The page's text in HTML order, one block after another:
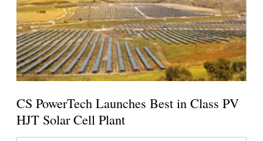
CS PowerTech Launches Best in Class PV
HJT Solar Cell Plant